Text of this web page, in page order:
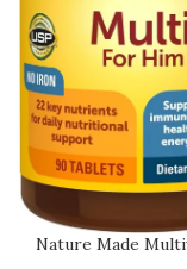
Nature Made